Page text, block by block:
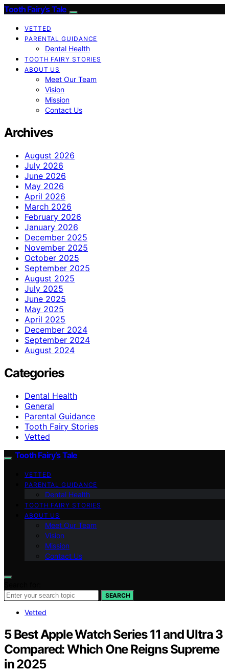
Tooth Fairy’s Tale
VETTED
PARENTAL GUIDANCE
Dental Health
TOOTH FAIRY STORIES
ABOUT US
Meet Our Team
Vision
Mission
Contact Us
Archives
August 2026
July 2026
June 2026
May 2026
April 2026
March 2026
February 2026
January 2026
December 2025
November 2025
October 2025
September 2025
August 2025
July 2025
June 2025
May 2025
April 2025
December 2024
September 2024
August 2024
Categories
Dental Health
General
Parental Guidance
Tooth Fairy Stories
Vetted
Tooth Fairy’s Tale
VETTED
PARENTAL GUIDANCE
Dental Health
TOOTH FAIRY STORIES
ABOUT US
Meet Our Team
Vision
Mission
Contact Us
SEARCH
Vetted
5 Best Apple Watch Series 11 and Ultra 3
Compared: Which One Reigns Supreme
in 2025